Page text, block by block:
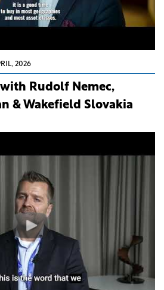
2026
Rudolf Nemec,
& Wakefield Slovakia